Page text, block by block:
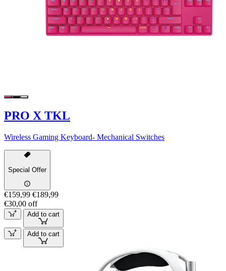
PRO X TKL
Wireless Gaming Keyboard- Mechanical Switches
Special Offer
€159,99 €189,99
€30,00 off
Add to cart
Add to cart